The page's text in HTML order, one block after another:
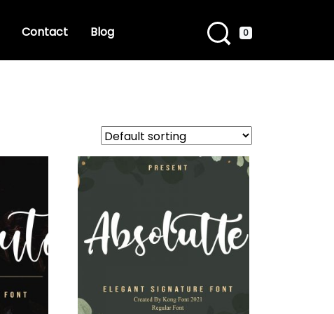
Contact Blog 0